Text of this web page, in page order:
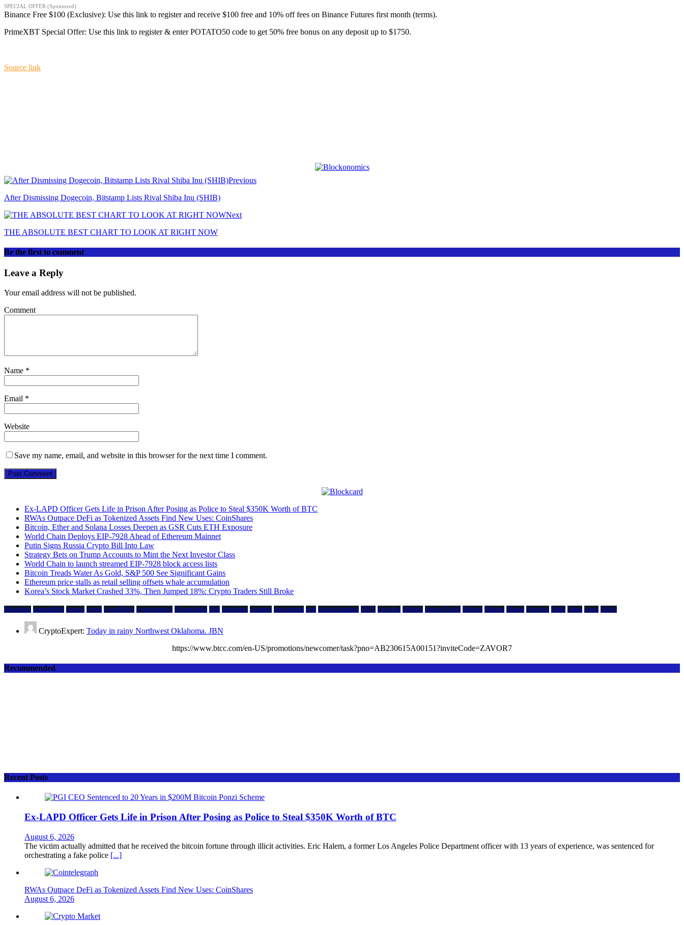
SPECIAL OFFER (Sponsored)
Binance Free $100 (Exclusive): Use this link to register and receive $100 free and 10% off fees on Binance Futures first month (terms).
PrimeXBT Special Offer: Use this link to register & enter POTATO50 code to get 50% free bonus on any deposit up to $1750.
Source link
Previous
After Dismissing Dogecoin, Bitstamp Lists Rival Shiba Inu (SHIB)
Next
THE ABSOLUTE BEST CHART TO LOOK AT RIGHT NOW
Be the first to comment
Leave a Reply
Your email address will not be published.
Comment
Name *
Email *
Website
Save my name, email, and website in this browser for the next time I comment.
Ex-LAPD Officer Gets Life in Prison After Posing as Police to Steal $350K Worth of BTC
RWAs Outpace DeFi as Tokenized Assets Find New Uses: CoinShares
Bitcoin, Ether and Solana Losses Deepen as GSR Cuts ETH Exposure
World Chain Deploys EIP-7928 Ahead of Ethereum Mainnet
Putin Signs Russia Crypto Bill Into Law
Strategy Bets on Trump Accounts to Mint the Next Investor Class
World Chain to launch streamed EIP-7928 block access lists
Bitcoin Treads Water As Gold, S&P 500 See Significant Gains
Ethereum price stalls as retail selling offsets whale accumulation
Korea’s Stock Market Crashed 33%, Then Jumped 18%: Crypto Traders Still Broke
Blockchain compatibility cosmos crypto CryptoBirdy cryptocurrency Decentralized Defi developers economy environment evm financial markets HIVE ibc/wasm Inflation Jerome Powell Mainnet Markets Mining Querying Shido Token wasm Wav3z
CryptoExpert: Today in rainy Northwest Oklahoma. JBN
https://www.btcc.com/en-US/promotions/newcomer/task?pno=AB230615A00151?inviteCode=ZAVOR7
Recommended
Recent Posts
Ex-LAPD Officer Gets Life in Prison After Posing as Police to Steal $350K Worth of BTC
August 6, 2026
The victim actually admitted that he received the bitcoin fortune through illicit activities. Eric Halem, a former Los Angeles Police Department officer with 13 years of experience, was sentenced for
orchestrating a fake police [...]
RWAs Outpace DeFi as Tokenized Assets Find New Uses: CoinShares
August 6, 2026